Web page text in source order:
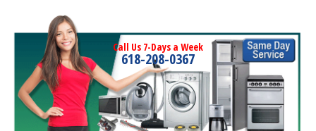
Call Us 7-Days a Week
618-208-0367